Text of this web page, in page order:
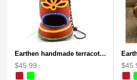
Earthen handmade terracotta and Handpainted T-light holders Bottle shape
$45.99